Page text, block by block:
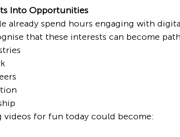
Into Opportunities
already spend hours engaging with
that these interests can become
videos for fun today could become: